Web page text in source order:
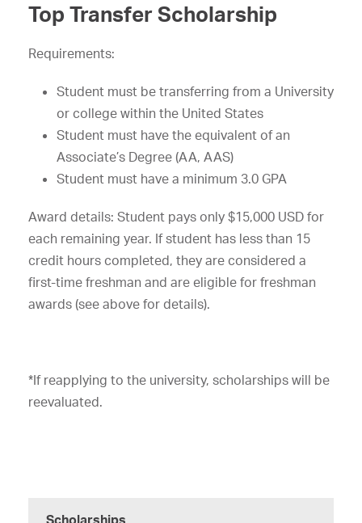
Top Transfer Scholarship
Requirements:
Student must be transferring from a University
or college within the United States
Student must have the equivalent of an
Associate’s Degree (AA, AAS)
Student must have a minimum 3.0 GPA
Award details: Student pays only $15,000 USD for
each remaining year. If student has less than 15
credit hours completed, they are considered a
first-time freshman and are eligible for freshman
awards (see above for details).
*If reapplying to the university, scholarships will be
reevaluated.
Scholarships